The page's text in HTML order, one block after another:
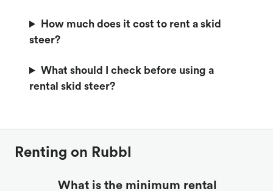
How much does it cost to rent a skid
steer?
What should I check before using a
rental skid steer?
Renting on Rubbl
What is the minimum rental